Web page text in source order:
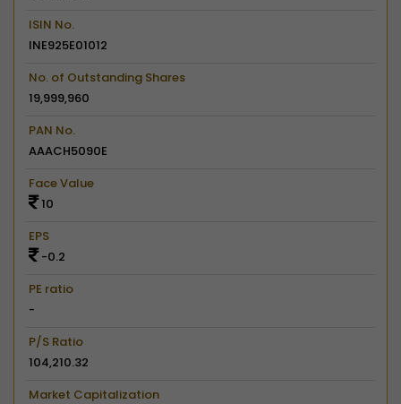
ISIN No.
INE925E01012
No. of Outstanding Shares
19,999,960
PAN No.
AAACH5090E
Face Value
10
EPS
-0.2
PE ratio
-
P/S Ratio
104,210.32
Market Capitalization